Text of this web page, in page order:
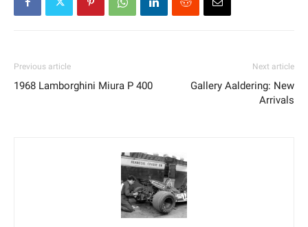
Previous article
1968 Lamborghini Miura P 400
Next article
Gallery Aaldering: New
Arrivals